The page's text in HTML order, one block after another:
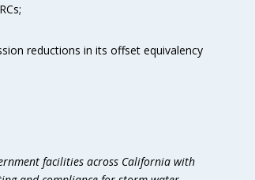
reductions in its offset equivalency
facilities across California with